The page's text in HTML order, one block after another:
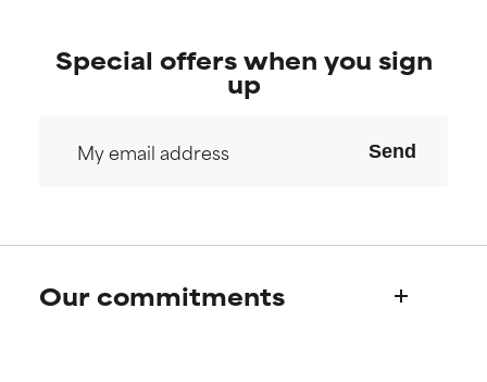
Special offers when you sign
up
Send
Our commitments